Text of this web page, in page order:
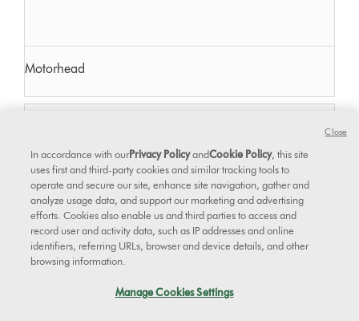
Motorhead
In accordance with ourPrivacy PolicyandCookie Policy, this site
uses first and third-party cookies and similar tracking tools to
operate and secure our site, enhance site navigation, gather and
analyze usage data, and support our marketing and advertising
efforts. Cookies also enable us and third parties to access and
record user and activity data, such as IP addresses and online
identifiers, referring URLs, browser and device details, and other
browsing information.
Manage Cookies Settings
Close